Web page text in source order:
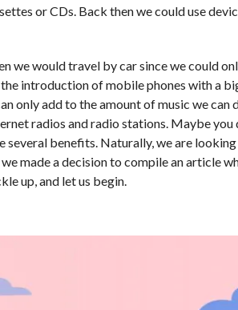
or CDs. Back then we could use
we would travel by car since we could
introduction of mobile phones with a
only add to the amount of music we
radios and radio stations. Maybe you
benefits. Naturally, we are
made a decision to compile an article
up, and let us begin.